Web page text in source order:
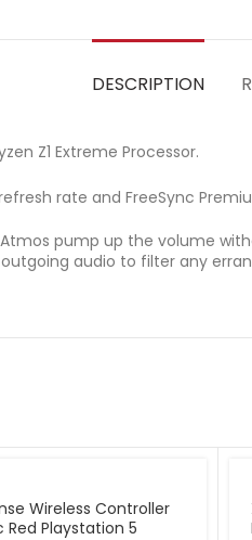
DESCRIPTION
Z1 Extreme Processor.
rate and FreeSync
pump up the volume
audio to filter any
Wireless Controller
Red Playstation 5